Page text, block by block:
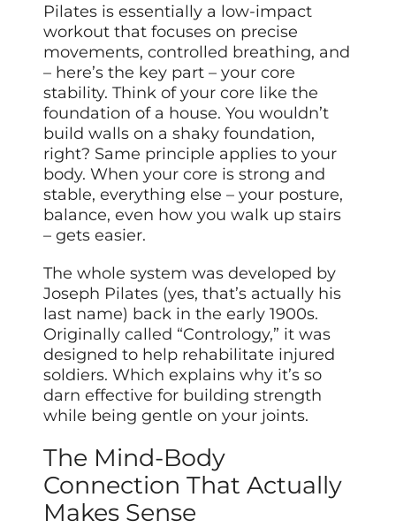
Pilates is essentially a low-impact
workout that focuses on precise
movements, controlled breathing, and
– here’s the key part – your core
stability. Think of your core like the
foundation of a house. You wouldn’t
build walls on a shaky foundation,
right? Same principle applies to your
body. When your core is strong and
stable, everything else – your posture,
balance, even how you walk up stairs
– gets easier.
The whole system was developed by
Joseph Pilates (yes, that’s actually his
last name) back in the early 1900s.
Originally called “Contrology,” it was
designed to help rehabilitate injured
soldiers. Which explains why it’s so
darn effective for building strength
while being gentle on your joints.
The Mind-Body
Connection That Actually
Makes Sense